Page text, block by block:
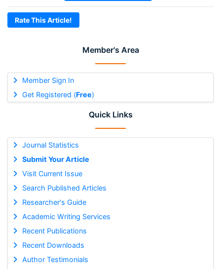
Member's Area
Member Sign In
Get Registered (Free)
Quick Links
Journal Statistics
Submit Your Article
Visit Current Issue
Search Published Articles
Researcher's Guide
Academic Writing Services
Recent Publications
Recent Downloads
Author Testimonials
Rate This Article!